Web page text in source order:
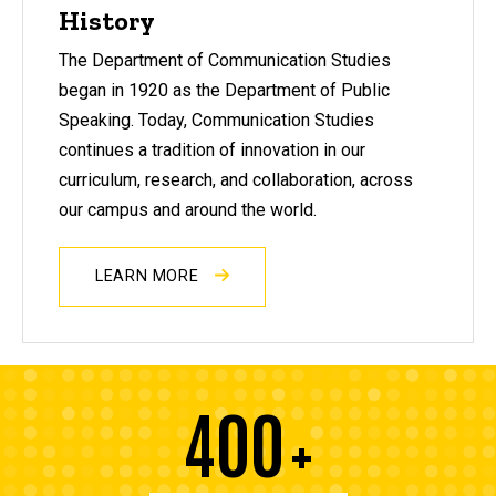
History
The Department of Communication Studies
began in 1920 as the Department of Public
Speaking. Today, Communication Studies
continues a tradition of innovation in our
curriculum, research, and collaboration, across
our campus and around the world.
LEARN MORE
400+